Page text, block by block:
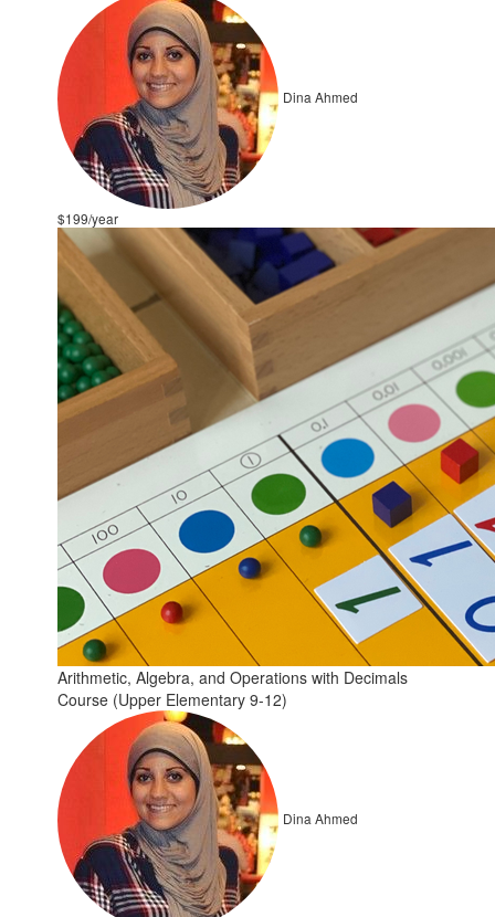
Dina Ahmed
$199/year
Arithmetic, Algebra, and Operations with Decimals
Course (Upper Elementary 9-12)
Dina Ahmed